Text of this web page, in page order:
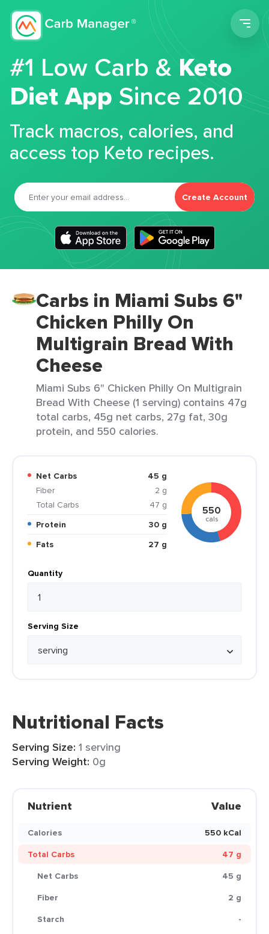
#1 Low Carb &Keto
Diet App Since 2010
Track macros, calories, and
access top Keto recipes.
Create Account
Carbs in Miami Subs 6"
Chicken Philly On
Multigrain Bread With
Cheese
Miami Subs 6" Chicken Philly On Multigrain
Bread With Cheese (1 serving) contains 47g
total carbs, 45g net carbs, 27g fat, 30g
protein, and 550 calories.
Net Carbs
45 g
Fiber
2 g
Total Carbs
47 g
Protein
30 g
Fats
27 g
550
cals
Quantity
Serving Size
Nutritional Facts
Serving Size: 1 serving
Serving Weight: 0g
Nutrient Value
Calories
550 kCal
Total Carbs
47 g
Net Carbs
45 g
Fiber
2 g
Starch
-